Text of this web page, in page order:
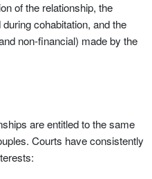
of the relationship, the
cohabitation, and the
non-financial) made by the
are entitled to the same
Courts have consistently